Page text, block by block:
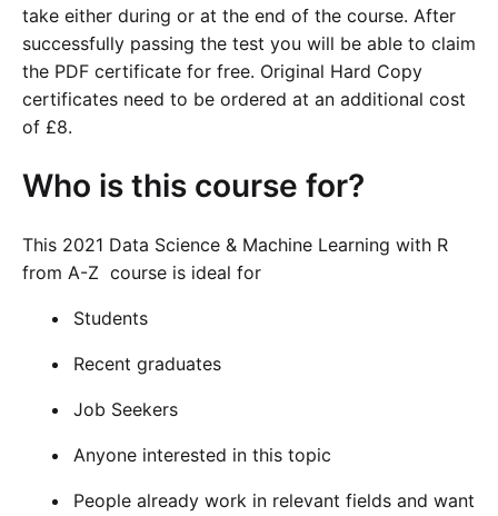
take either during or at the end of the course. After
successfully passing the test you will be able to claim
the PDF certificate for free. Original Hard Copy
certificates need to be ordered at an additional cost
of £8.
Who is this course for?
This 2021 Data Science & Machine Learning with R
from A-Z course is ideal for
Students
Recent graduates
Job Seekers
Anyone interested in this topic
People already work in relevant fields and want